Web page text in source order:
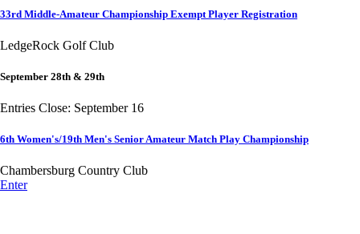
33rd Middle-Amateur Championship Exempt Player Registration
LedgeRock Golf Club
September 28th & 29th
Entries Close: September 16
6th Women's/19th Men's Senior Amateur Match Play Championship
Chambersburg Country Club
Enter